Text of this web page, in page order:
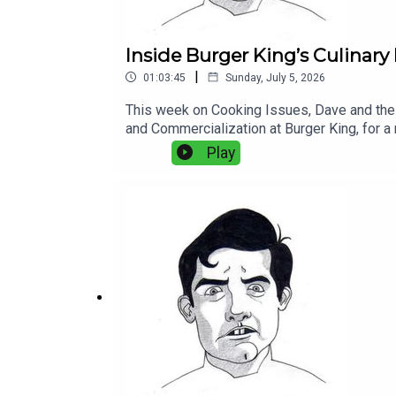
Inside Burger King’s
01:03:45 | Sunday, July 5, 2026
This week on Cooking Issues, Dave and
and Commercialization at Burger King, for
systems in the world.They get into what it
improvements, tomato specs, lettuce
freezers measured in hundreds of
Coke loyalty, green ketchup, edible Tide
innovating inside a global fast-food system.
Play